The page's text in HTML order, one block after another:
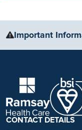
Important
purposes only and not
advice, diagnosis or
physician or other
you may have
CONTACT DETAILS